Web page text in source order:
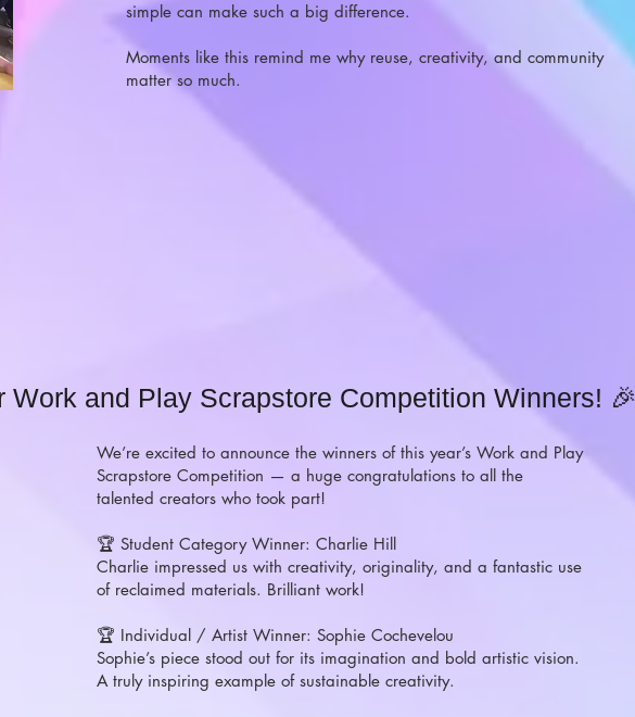
simple can make such a big difference.
Moments like this remind me why reuse, creativity, and community
matter so much.
Work and Play Scrapstore Competition Winners! 🎉
We’re excited to announce the winners of this year’s Work and Play
Scrapstore Competition — a huge congratulations to all the
talented creators who took part!
🏆 Student Category Winner: Charlie Hill
Charlie impressed us with creativity, originality, and a fantastic use
of reclaimed materials. Brilliant work!
🏆 Individual / Artist Winner: Sophie Cochevelou
Sophie’s piece stood out for its imagination and bold artistic vision.
A truly inspiring example of sustainable creativity.